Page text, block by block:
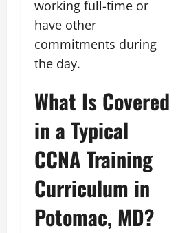
working full-time or
have other
commitments during
the day.
What Is Covered
in a Typical
CCNA Training
Curriculum in
Potomac, MD?